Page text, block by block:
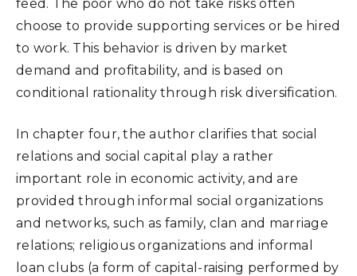
feed. The poor who do not take risks often
choose to provide supporting services or be hired
to work. This behavior is driven by market
demand and profitability, and is based on
conditional rationality through risk diversification.
In chapter four, the author clarifies that social
relations and social capital play a rather
important role in economic activity, and are
provided through informal social organizations
and networks, such as family, clan and marriage
relations; religious organizations and informal
loan clubs (a form of capital-raising performed by